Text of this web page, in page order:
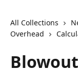
All Collections
Overhead